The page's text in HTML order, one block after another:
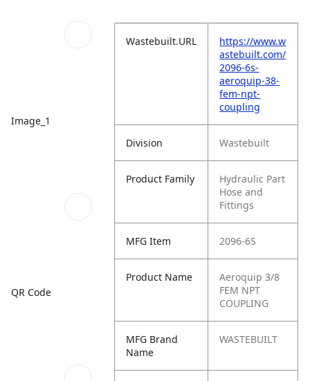
Image_1
QR Code
Wastebuilt.URL
https://www.w
astebuilt.com/
2096-6s-
aeroquip-38-
fem-npt-
coupling
Division Wastebuilt
Product Family
Hydraulic Part
Hose and
Fittings
MFG Item 2096-6S
Product Name
Aeroquip 3/8
FEM NPT
COUPLING
MFG Brand
Name
WASTEBUILT